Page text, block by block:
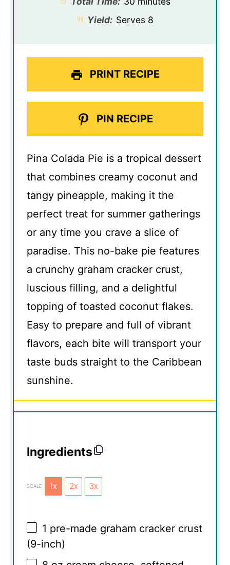
Yield: Serves 8
PRINT RECIPE
PIN RECIPE
Pina Colada Pie is a tropical dessert
that combines creamy coconut and
tangy pineapple, making it the
perfect treat for summer gatherings
or any time you crave a slice of
paradise. This no-bake pie features
a crunchy graham cracker crust,
luscious filling, and a delightful
topping of toasted coconut flakes.
Easy to prepare and full of vibrant
flavors, each bite will transport your
taste buds straight to the Caribbean
sunshine.
Ingredients
SCALE 1x 2x 3x
1 pre-made graham cracker crust
(9-inch)